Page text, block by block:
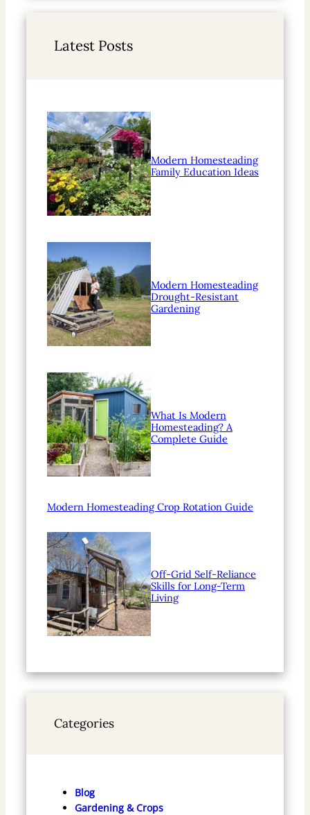
h
Latest Posts
Modern Homesteading
Family Education Ideas
Modern Homesteading
Drought-Resistant
Gardening
What Is Modern
Homesteading? A
Complete Guide
Modern Homesteading Crop Rotation Guide
Off-Grid Self-Reliance
Skills for Long-Term
Living
Categories
Blog
Gardening & Crops